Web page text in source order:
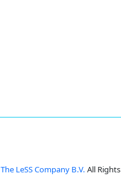
The LeSS Company B.V. All